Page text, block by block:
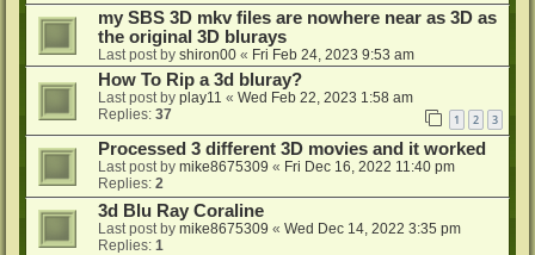
my SBS 3D mkv files are nowhere near as 3D as
the original 3D blurays
Last post by shiron00 « Fri Feb 24, 2023 9:53 am
How To Rip a 3d bluray?
Last post by play11 « Wed Feb 22, 2023 1:58 am
Replies: 37 1 2 3
Processed 3 different 3D movies and it worked
Last post by mike8675309 « Fri Dec 16, 2022 11:40 pm
Replies: 2
3d Blu Ray Coraline
Last post by mike8675309 « Wed Dec 14, 2022 3:35 pm
Replies: 1